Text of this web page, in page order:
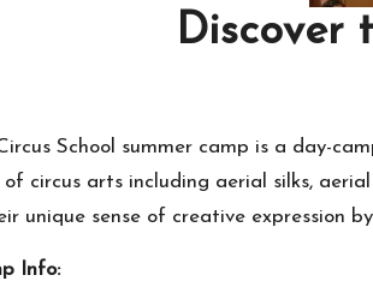
Discover
School summer camp is a day-
circus arts including aerial silks,
unique sense of creative expression
Info: